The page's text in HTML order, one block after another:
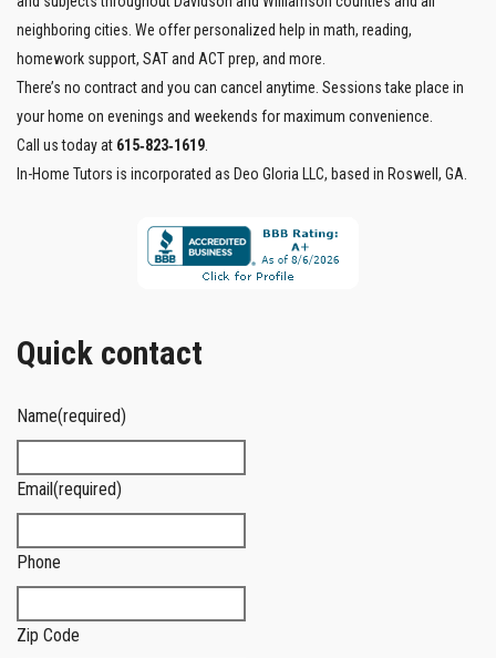
neighboring cities. We offer personalized help in math, reading,
homework support, SAT and ACT prep, and more.
There’s no contract and you can cancel anytime. Sessions take place in
your home on evenings and weekends for maximum convenience.
Call us today at 615‑823‑1619.
In-Home Tutors is incorporated as Deo Gloria LLC, based in Roswell, GA.
Quick contact
Name(required)
Email(required)
Phone
Zip Code